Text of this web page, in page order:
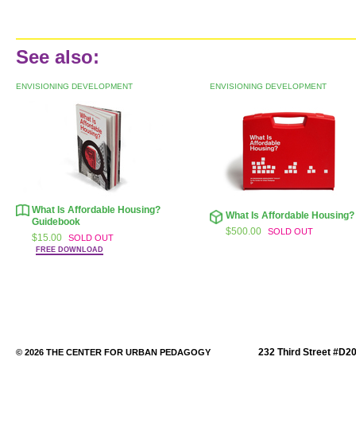
See also:
ENVISIONING DEVELOPMENT
What Is Affordable Housing?
Guidebook
$15.00
SOLD OUT
FREE DOWNLOAD
ENVISIONING DEVELOPMENT
What Is Affordable Housing?
$500.00
SOLD OUT
© 2026 THE CENTER FOR URBAN PEDAGOGY 232 Third Street